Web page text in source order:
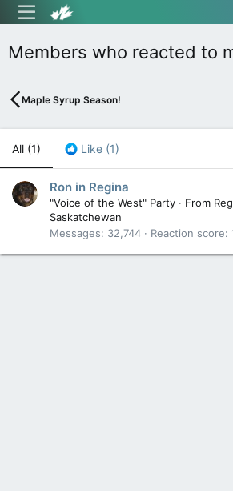
Members who reacted to
Maple Syrup Season!
All (1) Like (1)
Ron in Regina
"Voice of the West" Party · From
Saskatchewan
Messages
32,744 Reaction score